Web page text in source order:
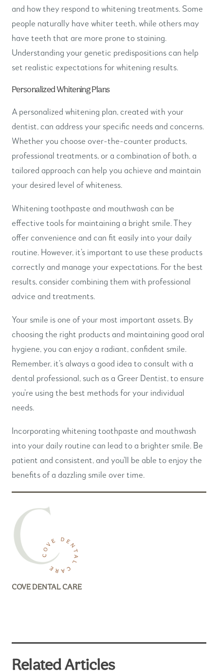
and how they respond to whitening treatments. Some
people naturally have whiter teeth, while others may
have teeth that are more prone to staining.
Understanding your genetic predispositions can help
set realistic expectations for whitening results.
Personalized Whitening Plans
A personalized whitening plan, created with your
dentist, can address your specific needs and concerns.
Whether you choose over-the-counter products,
professional treatments, or a combination of both, a
tailored approach can help you achieve and maintain
your desired level of whiteness.
Whitening toothpaste and mouthwash can be
effective tools for maintaining a bright smile. They
offer convenience and can fit easily into your daily
routine. However, it’s important to use these products
correctly and manage your expectations. For the best
results, consider combining them with professional
advice and treatments.
Your smile is one of your most important assets. By
choosing the right products and maintaining good oral
hygiene, you can enjoy a radiant, confident smile.
Remember, it’s always a good idea to consult with a
dental professional, such as a Greer Dentist, to ensure
you’re using the best methods for your individual
needs.
Incorporating whitening toothpaste and mouthwash
into your daily routine can lead to a brighter smile. Be
patient and consistent, and you’ll be able to enjoy the
benefits of a dazzling smile over time.
COVE DENTAL CARE
Related Articles